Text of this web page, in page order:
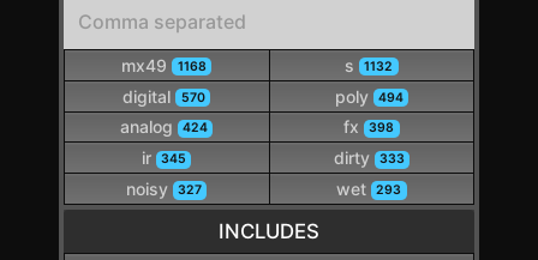
mx49 1168 s 1132
digital 570 poly 494
analog 424 fx 398
ir 345 dirty 333
noisy 327 wet 293
INCLUDES